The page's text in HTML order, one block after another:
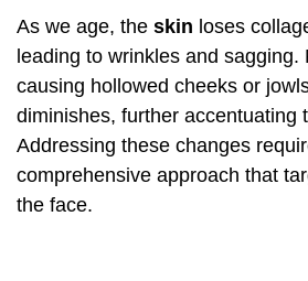
As we age, the skin loses
leading to wrinkles and sagging.
causing hollowed cheeks or
diminishes, further accentuating
Addressing these changes
comprehensive approach that
the face.